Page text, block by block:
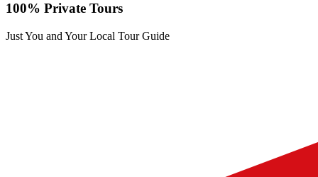
100% Private Tours
Just You and Your Local Tour Guide